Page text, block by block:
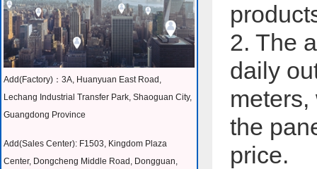
Add(Factory)：3A, Huanyuan East Road,
Lechang Industrial Transfer Park, Shaoguan City,
Guangdong Province
Add(Sales Center): F1503, Kingdom Plaza
Center, Dongcheng Middle Road, Dongguan,
2. The
daily
the
price.